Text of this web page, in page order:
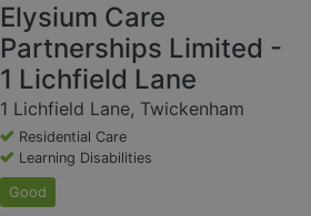
Elysium Care
Partnerships Limited -
1 Lichfield Lane
1 Lichfield Lane, Twickenham
Residential Care
Learning Disabilities
Good